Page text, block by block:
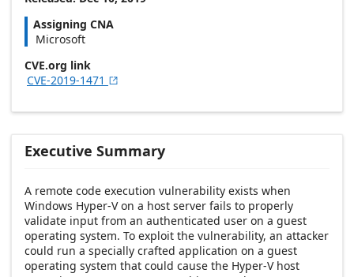
Assigning CNA
Microsoft
CVE.org link
CVE-2019-1471 
Executive Summary
A remote code execution vulnerability exists when
Windows Hyper-V on a host server fails to properly
validate input from an authenticated user on a guest
operating system. To exploit the vulnerability, an attacker
could run a specially crafted application on a guest
operating system that could cause the Hyper-V host